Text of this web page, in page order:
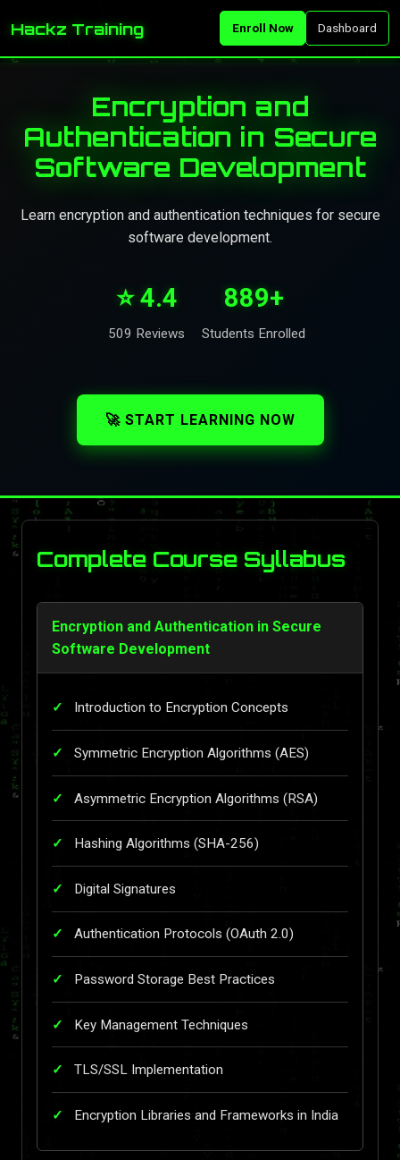
Hackz Training Enroll Now Dashboard
Encryption and
Authentication in Secure
Software Development
Learn encryption and authentication techniques for secure
software development.
⭐ 4.4
509 Reviews
889+
Students Enrolled
🚀 START LEARNING NOW
Complete Course Syllabus
Encryption and Authentication in Secure
Software Development
Introduction to Encryption Concepts
Symmetric Encryption Algorithms (AES)
Asymmetric Encryption Algorithms (RSA)
Hashing Algorithms (SHA-256)
Digital Signatures
Authentication Protocols (OAuth 2.0)
Password Storage Best Practices
Key Management Techniques
TLS/SSL Implementation
Encryption Libraries and Frameworks in India